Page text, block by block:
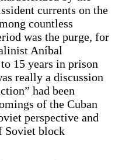
currents on the
countless
was the purge, for
Aníbal
15 years in prison
really a discussion
had been
of the Cuban
perspective and
Soviet block